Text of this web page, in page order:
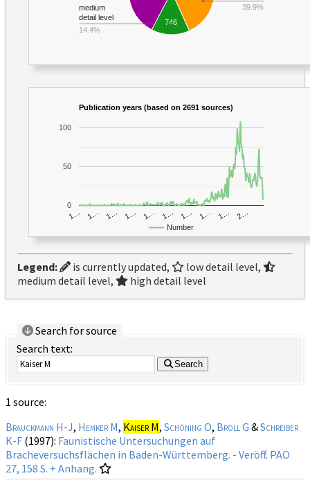
746
39.9%
medium
detail level
14.4%
Publication years (based on 2691 sources)
Number
1… 1… 1… 1… 1… 1… 1… 1… 1… 2…
0
50
100
Legend: is currently updated,
low detail level,
medium detail level,
high detail level
Search for source
Search text:
Search
1 source:
Brauckmann H-J, Hemker M, Kaiser M, Schöning O, Broll G &Schreiber
K-F (1997): Faunistische Untersuchungen auf
Bracheversuchsflächen in Baden-Württemberg. - Veröff. PAÖ
27, 158 S. + Anhang.